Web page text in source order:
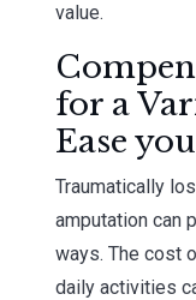
value.
for a
Ease
Traumatically
amputation can
ways. The cost
daily activities